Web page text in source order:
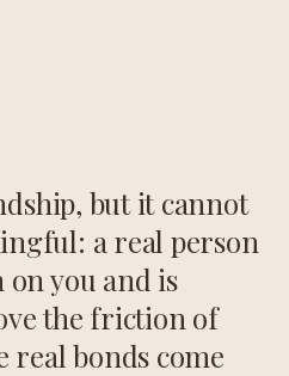
but it cannot
a real person
you and is
the friction of
real bonds come